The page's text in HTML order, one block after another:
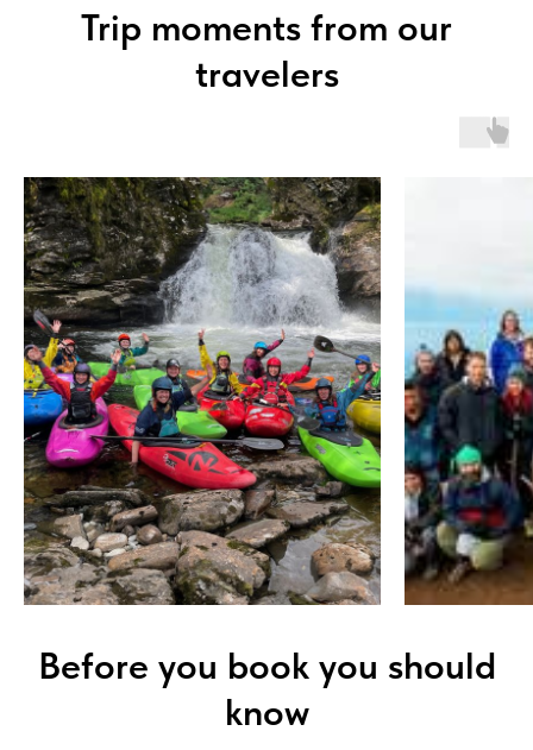
Trip moments from our
travelers
Before you book you should
know